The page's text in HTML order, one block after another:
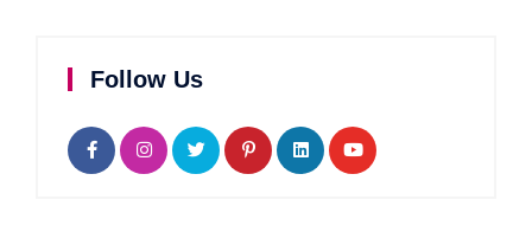
Follow Us